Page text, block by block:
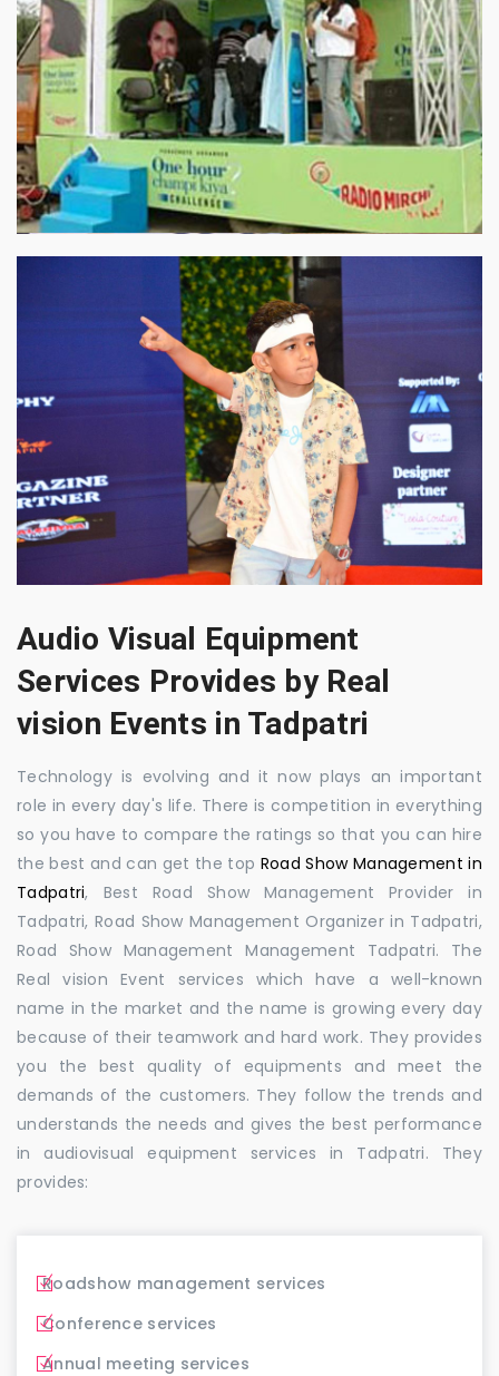
Audio Visual Equipment
Services Provides by Real
vision Events in Tadpatri
Technology is evolving and it now plays an important
role in every day's life. There is competition in everything
so you have to compare the ratings so that you can hire
the best and can get the top Road Show Management in
Tadpatri, Best Road Show Management Provider in
Tadpatri, Road Show Management Organizer in Tadpatri,
Road Show Management Management Tadpatri. The
Real vision Event services which have a well-known
name in the market and the name is growing every day
because of their teamwork and hard work. They provides
you the best quality of equipments and meet the
demands of the customers. They follow the trends and
understands the needs and gives the best performance
in audiovisual equipment services in Tadpatri. They
provides:
Roadshow management services
Conference services
Annual meeting services